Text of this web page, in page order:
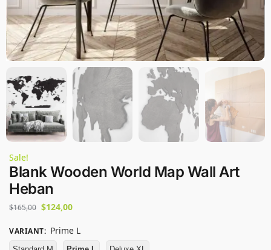
Sale!
Blank Wooden World Map Wall Art
Heban
$165,00 $124,00
VARIANT: Prime L